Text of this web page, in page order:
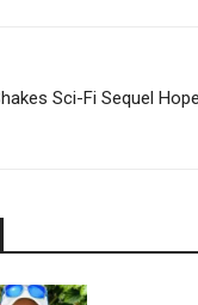
Sci-Fi Sequel